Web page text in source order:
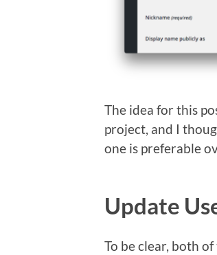
The idea for this
project, and I
one is preferable
Update
To be clear, both